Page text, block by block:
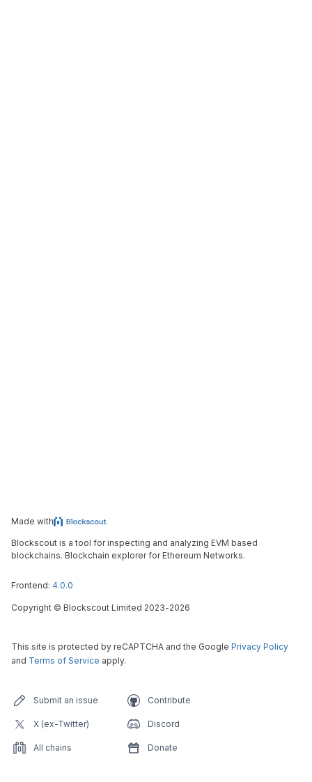
Made with
Blockscout is a tool for inspecting and analyzing EVM based
blockchains. Blockchain explorer for Ethereum Networks.
Frontend: 4.0.0
Copyright © Blockscout Limited 2023-2026
This site is protected by reCAPTCHA and the Google Privacy Policy
and Terms of Service apply.
Submit an issue Contribute
X (ex-Twitter) Discord
All chains Donate